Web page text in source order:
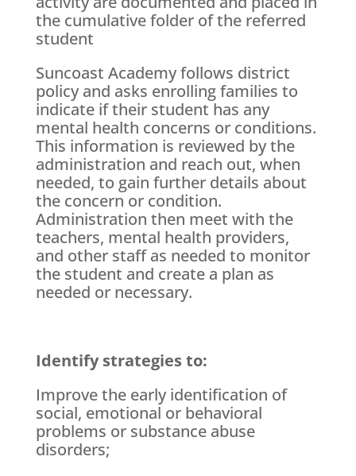
the cumulative folder of the referred
student
Suncoast Academy follows district
policy and asks enrolling families to
indicate if their student has any
mental health concerns or conditions.
This information is reviewed by the
administration and reach out, when
needed, to gain further details about
the concern or condition.
Administration then meet with the
teachers, mental health providers,
and other staff as needed to monitor
the student and create a plan as
needed or necessary.
Identify strategies to:
Improve the early identification of
social, emotional or behavioral
problems or substance abuse
disorders;